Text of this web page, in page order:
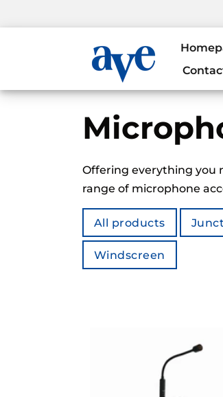
Offering everything you
range of microphone
All products
Windscreen